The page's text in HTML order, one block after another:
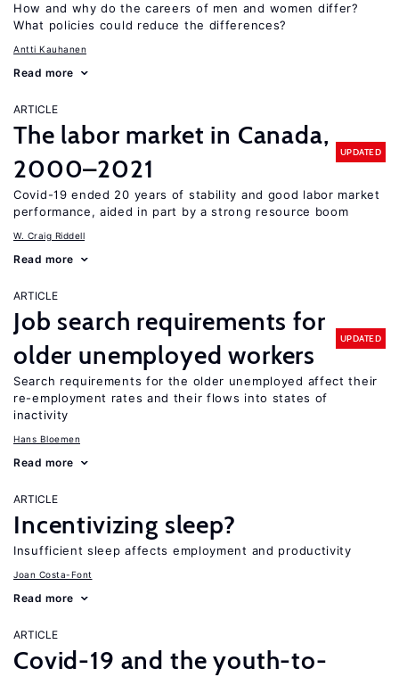
How and why do the careers of men and women differ?
What policies could reduce the differences?
Antti Kauhanen
Read more
ARTICLE
The labor market in Canada,
2000–2021
UPDATED
Covid-19 ended 20 years of stability and good labor market
performance, aided in part by a strong resource boom
W. Craig Riddell
Read more
ARTICLE
Job search requirements for
older unemployed workers
UPDATED
Search requirements for the older unemployed affect their
re-employment rates and their flows into states of
inactivity
Hans Bloemen
Read more
ARTICLE
Incentivizing sleep?
Insufficient sleep affects employment and productivity
Joan Costa-Font
Read more
ARTICLE
Covid-19 and the youth-to-